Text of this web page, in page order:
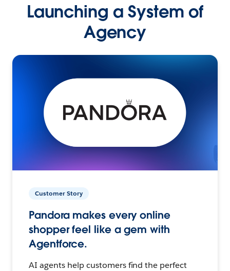
Launching a System of
Agency
Customer Story
Pandora makes every online
shopper feel like a gem with
Agentforce.
AI agents help customers find the perfect